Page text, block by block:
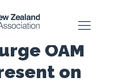
OAM
on